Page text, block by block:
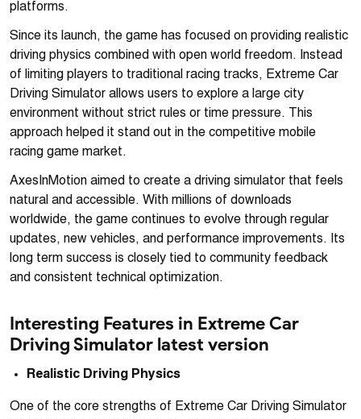
platforms.
Since its launch, the game has focused on providing realistic
driving physics combined with open world freedom. Instead
of limiting players to traditional racing tracks, Extreme Car
Driving Simulator allows users to explore a large city
environment without strict rules or time pressure. This
approach helped it stand out in the competitive mobile
racing game market.
AxesInMotion aimed to create a driving simulator that feels
natural and accessible. With millions of downloads
worldwide, the game continues to evolve through regular
updates, new vehicles, and performance improvements. Its
long term success is closely tied to community feedback
and consistent technical optimization.
Interesting Features in Extreme Car
Driving Simulator latest version
Realistic Driving Physics
One of the core strengths of Extreme Car Driving Simulator